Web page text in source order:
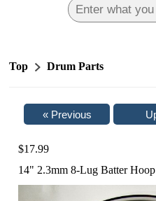
Top Drum Parts
$17.99
14" 2.3mm 8-Lug Batter Hoop